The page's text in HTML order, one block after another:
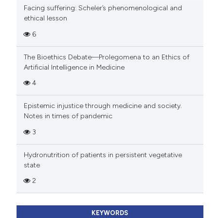
Facing suffering: Scheler’s phenomenological and
ethical lesson
6
The Bioethics Debate—Prolegomena to an Ethics of
Artificial Intelligence in Medicine
4
Epistemic injustice through medicine and society.
Notes in times of pandemic
3
Hydronutrition of patients in persistent vegetative
state
2
KEYWORDS